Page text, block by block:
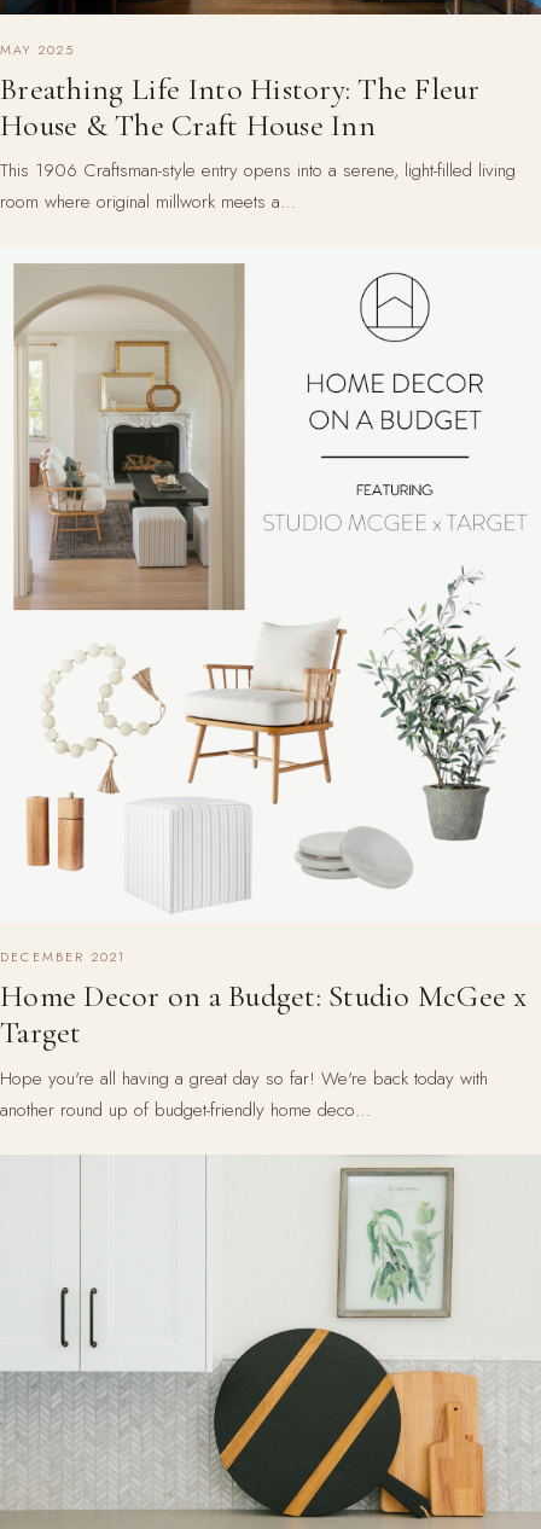
MAY 2025
Breathing Life Into History: The Fleur
House & The Craft House Inn
This 1906 Craftsman-style entry opens into a serene, light-filled living
room where original millwork meets a…
DECEMBER 2021
Home Decor on a Budget: Studio McGee x
Target
Hope you're all having a great day so far! We're back today with
another round up of budget-friendly home deco…